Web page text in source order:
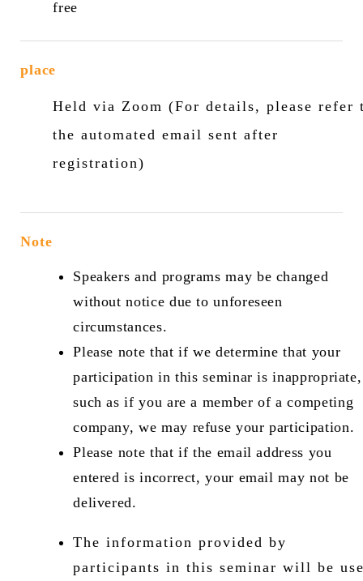
free
place
Held via Zoom (For details, please refer
the automated email sent after
registration)
Note
Speakers and programs may be changed
without notice due to unforeseen
circumstances.
Please note that if we determine that your
participation in this seminar is inappropriate,
such as if you are a member of a competing
company, we may refuse your participation.
Please note that if the email address you
entered is incorrect, your email may not be
delivered.
The information provided by
participants in this seminar will be